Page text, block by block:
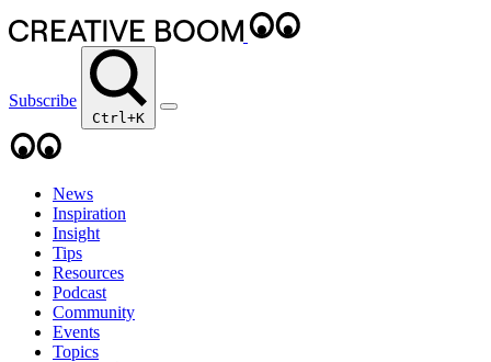
Subscribe
Ctrl+K
News
Inspiration
Insight
Tips
Resources
Podcast
Community
Events
Topics